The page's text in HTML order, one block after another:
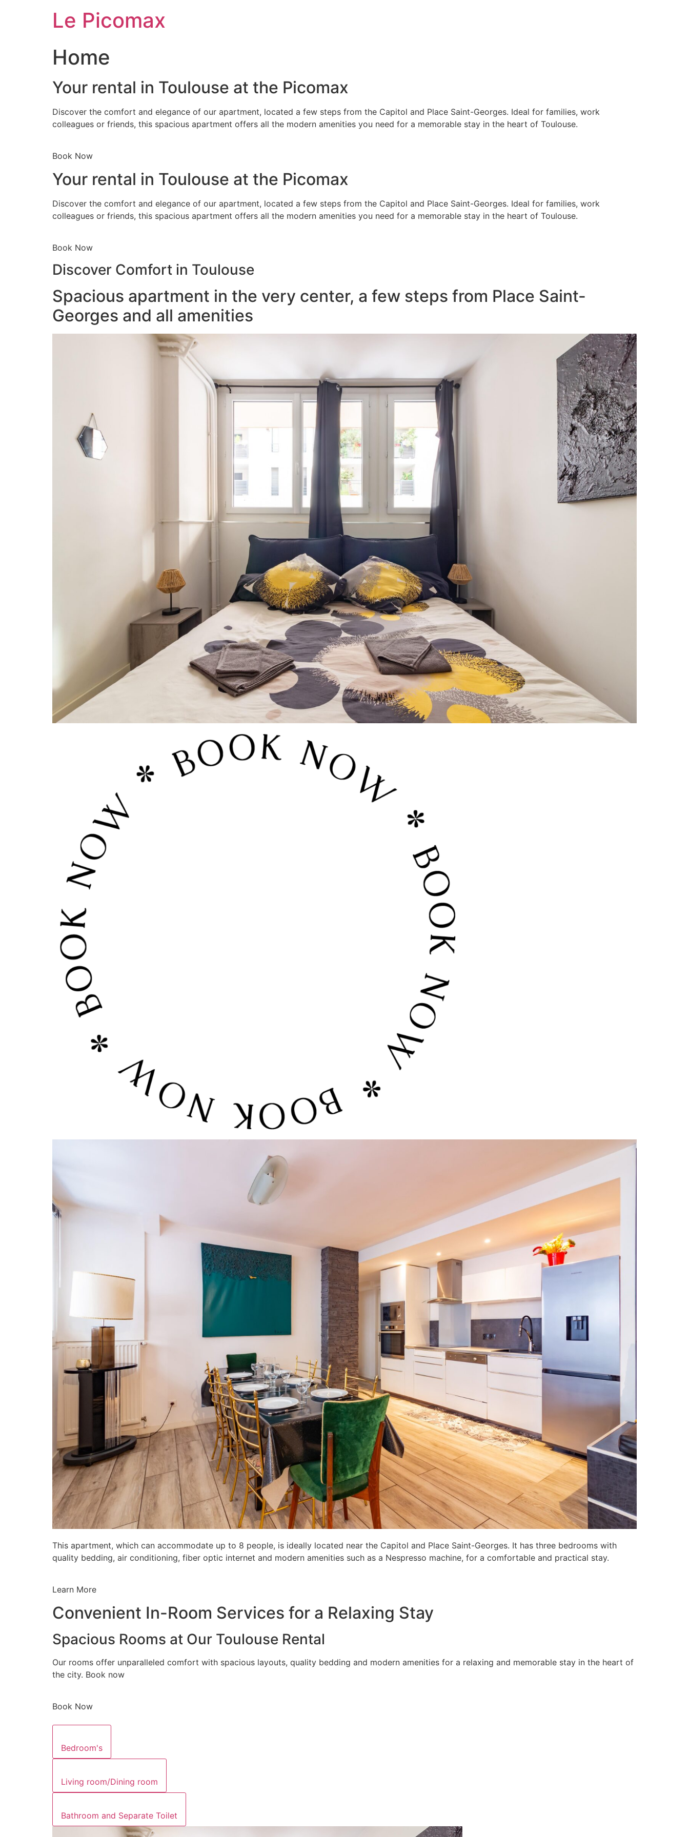
Le Picomax
Home
Your rental in Toulouse at the Picomax
Discover the comfort and elegance of our apartment, located a few steps from the Capitol and Place Saint-Georges. Ideal for families, work
colleagues or friends, this spacious apartment offers all the modern amenities you need for a memorable stay in the heart of Toulouse.
Book Now
Your rental in Toulouse at the Picomax
Discover the comfort and elegance of our apartment, located a few steps from the Capitol and Place Saint-Georges. Ideal for families, work
colleagues or friends, this spacious apartment offers all the modern amenities you need for a memorable stay in the heart of Toulouse.
Book Now
Discover Comfort in Toulouse
Spacious apartment in the very center, a few steps from Place Saint-
Georges and all amenities
This apartment, which can accommodate up to 8 people, is ideally located near the Capitol and Place Saint-Georges. It has three bedrooms with
quality bedding, air conditioning, fiber optic internet and modern amenities such as a Nespresso machine, for a comfortable and practical stay.
Learn More
Convenient In-Room Services for a Relaxing Stay
Spacious Rooms at Our Toulouse Rental
Our rooms offer unparalleled comfort with spacious layouts, quality bedding and modern amenities for a relaxing and memorable stay in the heart of
the city. Book now
Book Now
Bedroom's
Living room/Dining room
Bathroom and Separate Toilet